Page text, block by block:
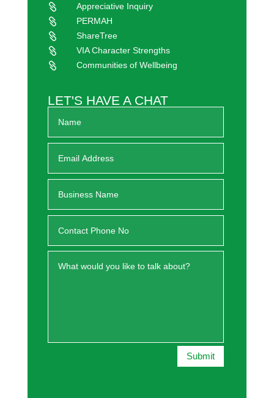

Appreciative Inquiry

PERMAH

ShareTree

VIA Character Strengths

Communities of Wellbeing
LET'S HAVE A CHAT
Submit